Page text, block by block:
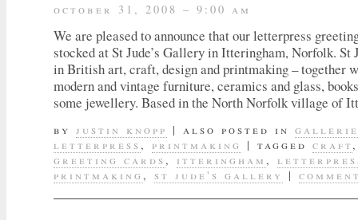
october 31, 2008 – 9:00 am
We are pleased to announce that our letterpress
stocked at St Jude’s Gallery in Itteringham, Norfolk. St
in British art, craft, design and printmaking – together
modern and vintage furniture, ceramics and glass,
some jewellery. Based in the North Norfolk village of
by justin knopp | also posted in
letterpress , printmaking | tagged craft
greeting cards , itteringham ,
printmaking , st jude's gallery |